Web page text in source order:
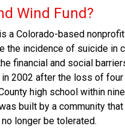
Wind Fund?
a Colorado-based
the incidence of suicide in
financial and social
in 2002 after the loss of
high school within
built by a community
longer be tolerated.